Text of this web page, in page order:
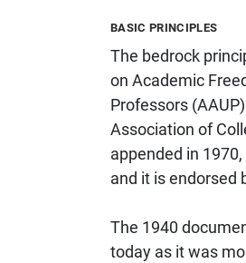
BASIC PRINCIPLES
The bedrock
on Academic
Professors
Association of
appended in
and it is endorsed
The 1940
today as it was